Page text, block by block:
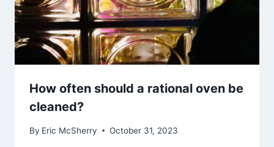
How often should a rational oven be
cleaned?
By Eric McSherry October 31, 2023